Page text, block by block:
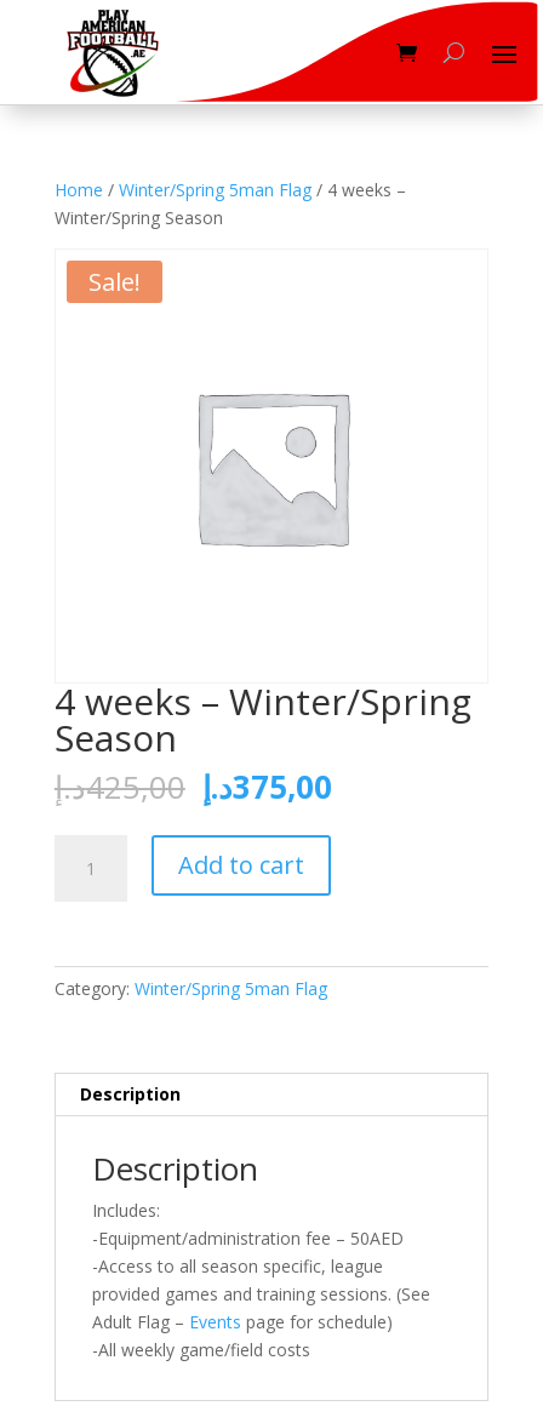
Home / Winter/Spring 5man Flag/ 4 weeks –
Winter/Spring Season
Sale!
4 weeks – Winter/Spring
Season
425,00د.إ 375,00د.إ
Add to cart
Category: Winter/Spring 5man Flag
Description
Description
Includes:
-Equipment/administration fee – 50AED
-Access to all season specific, league
provided games and training sessions. (See
Adult Flag – Events page for schedule)
-All weekly game/field costs